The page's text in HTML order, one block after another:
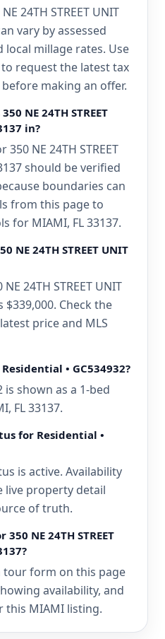
24TH STREET UNIT
vary by assessed
local millage rates. Use
request the latest tax
making an offer.
NE 24TH STREET
in?
NE 24TH STREET
should be verified
boundaries can
from this page to
for MIAMI, FL 33137.
NE 24TH STREET UNIT
24TH STREET UNIT
$339,000. Check the
price and MLS
• GC534932?
is shown as a 1-bed
FL 33137.
for Residential •
is active. Availability
live property detail
of truth.
NE 24TH STREET
tour form on this page
availability, and
this MIAMI listing.